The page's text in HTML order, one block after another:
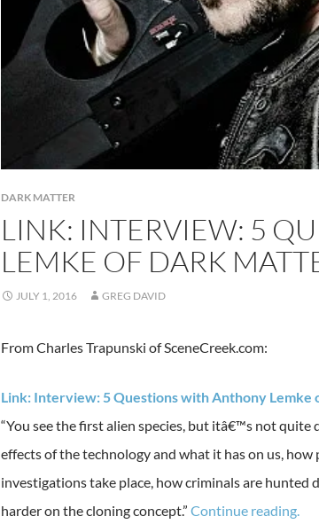
DARK MATTER
LINK: INTERVIEW: 5
LEMKE OF DARK
JULY 1, 2016 GREG DAVID
From Charles Trapunski of SceneCreek.com:
Link: Interview: 5 Questions with Anthony
“You see the first alien species, but itâ€™s not
effects of the technology and what it has on us,
investigations take place, how criminals are hunted
harder on the cloning concept.” Continue reading.